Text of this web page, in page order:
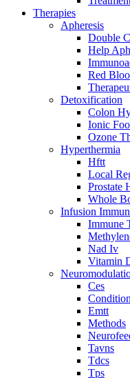
Therapies
Apheresis
Double
Help
Red
Detoxification
Colon
Ionic
Ozone
Hyperthermia
Hftt
Local
Prostate
Whole
Infusion
Immune
Nad Iv
Vitamin
Ces
Emtt
Methods
Tavns
Tdcs
Tps